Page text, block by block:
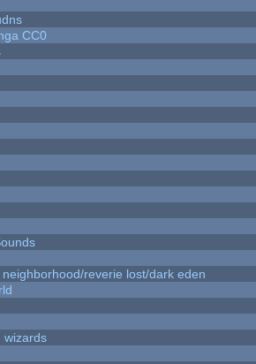
CC0
reverie lost/dark eden
wizards